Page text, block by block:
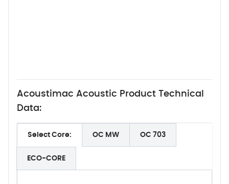
Acoustimac Acoustic Product Technical
Data:
Select Core: OC MW OC 703
ECO-CORE